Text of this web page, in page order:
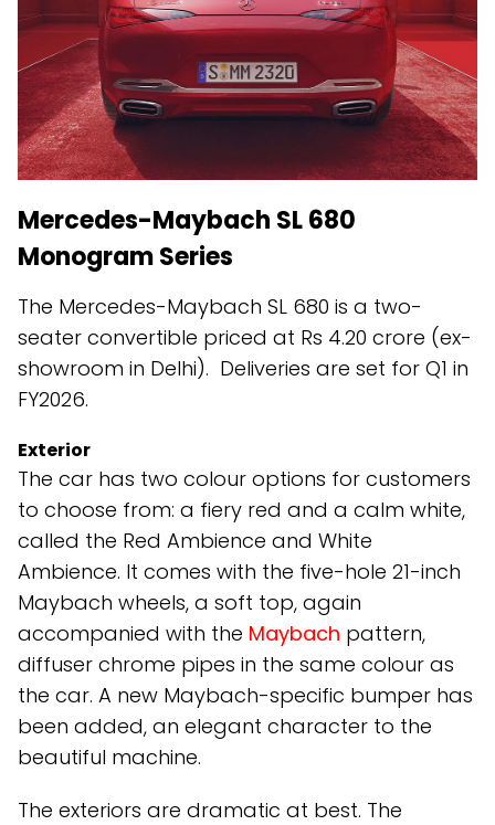
Mercedes-Maybach SL 680
Monogram Series
The Mercedes-Maybach SL 680 is a two-
seater convertible priced at Rs 4.20 crore (ex-
showroom in Delhi). Deliveries are set for Q1 in
FY2026.
Exterior
The car has two colour options for customers
to choose from: a fiery red and a calm white,
called the Red Ambience and White
Ambience. It comes with the five-hole 21-inch
Maybach wheels, a soft top, again
accompanied with the Maybach pattern,
diffuser chrome pipes in the same colour as
the car. A new Maybach-specific bumper has
been added, an elegant character to the
beautiful machine.
The exteriors are dramatic at best. The